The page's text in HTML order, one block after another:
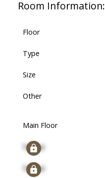
Room Information:
Floor
Type
Size
Other
Main Floor
Signup
Signup